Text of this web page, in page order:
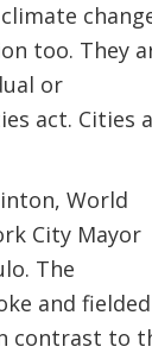
too. They
or
act. Cities
World
City Mayor
The
and fielded
contrast to